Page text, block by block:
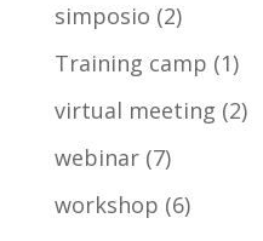
simposio (2)
Training camp (1)
virtual meeting (2)
webinar(7)
workshop (6)